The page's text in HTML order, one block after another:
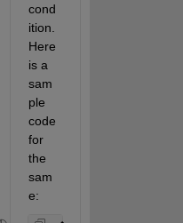
cond
ition.
Here
is a
sam
ple
code
for
the
sam
e: